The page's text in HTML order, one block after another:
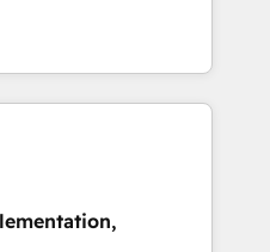
への移行を設計・実装。
数部門をまたぐDX×AI変
でPMOとして主導。「設
▸ CMS戦略設
at the center by
capable of integrating
ranging from CRM
and offline sales
processes and meet